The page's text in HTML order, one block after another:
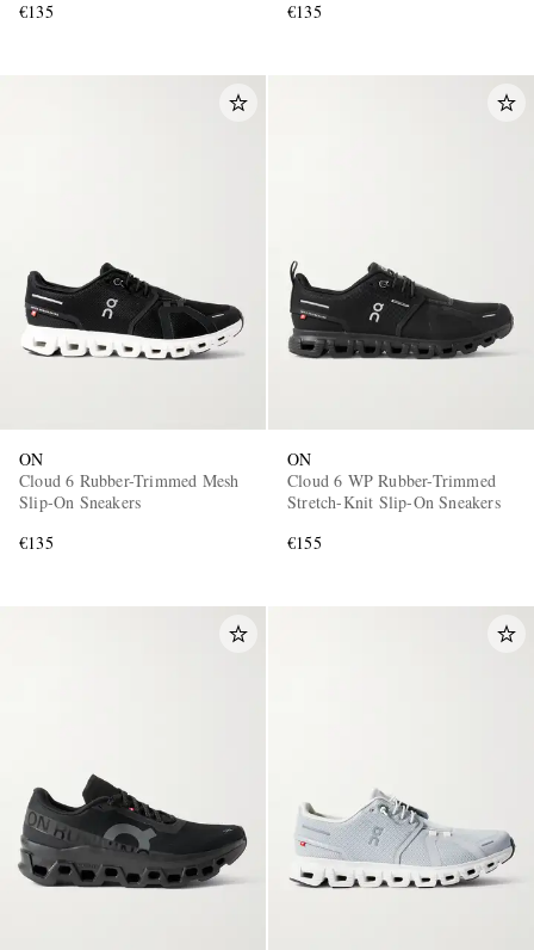
€135
€135
ON
Cloud 6 Rubber-Trimmed Mesh
Slip-On Sneakers
€135
ON
Cloud 6 WP Rubber-Trimmed
Stretch-Knit Slip-On Sneakers
€155